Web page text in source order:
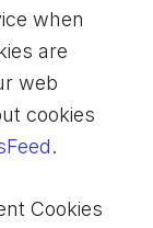
when
are
web
cookies
.
Cookies